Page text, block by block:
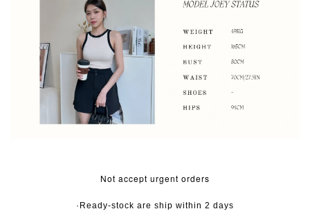
Not accept urgent orders
·Ready-stock are ship within 2 days